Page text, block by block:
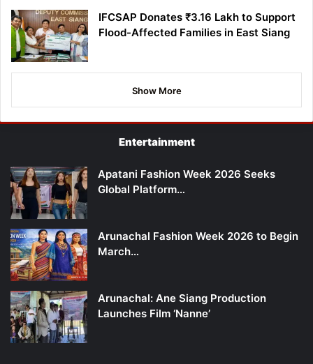
IFCSAP Donates ₹3.16 Lakh to Support
Flood-Affected Families in East Siang
Show More
Entertainment
Apatani Fashion Week 2026 Seeks
Global Platform…
Arunachal Fashion Week 2026 to Begin
March…
Arunachal: Ane Siang Production
Launches Film ‘Nanne’